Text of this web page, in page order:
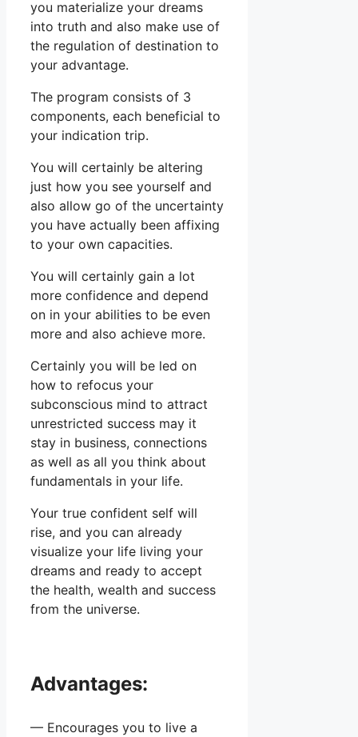
you materialize your dreams
into truth and also make use of
the regulation of destination to
your advantage.
The program consists of 3
components, each beneficial to
your indication trip.
You will certainly be altering
just how you see yourself and
also allow go of the uncertainty
you have actually been affixing
to your own capacities.
You will certainly gain a lot
more confidence and depend
on in your abilities to be even
more and also achieve more.
Certainly you will be led on
how to refocus your
subconscious mind to attract
unrestricted success may it
stay in business, connections
as well as all you think about
fundamentals in your life.
Your true confident self will
rise, and you can already
visualize your life living your
dreams and ready to accept
the health, wealth and success
from the universe.
Advantages:
— Encourages you to live a